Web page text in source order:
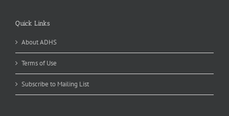
Quick Links
About ADHS
Terms of Use
Subscribe to Mailing List